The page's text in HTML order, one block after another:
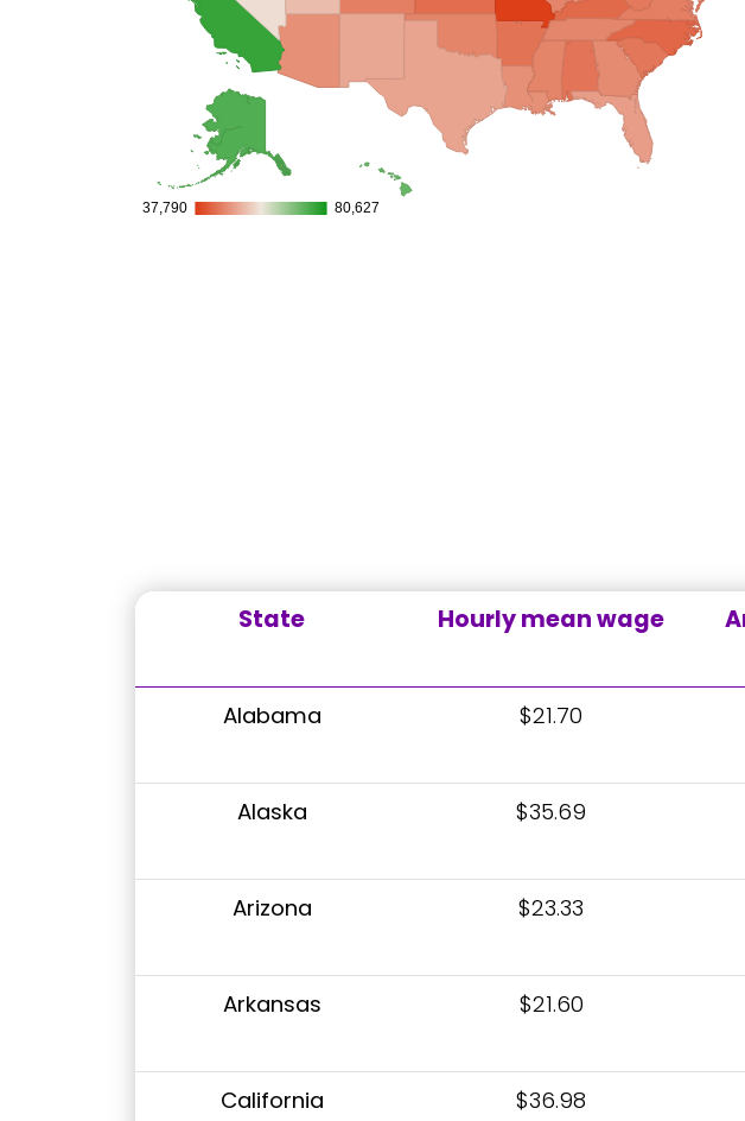
State Hourly mean wage
Alabama $21.70
Alaska $35.69
Arizona $23.33
Arkansas $21.60
California $36.98